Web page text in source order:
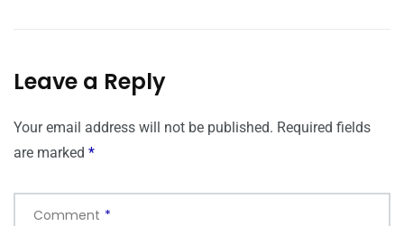
Leave a Reply
Your email address will not be published. Required fields
are marked *
Comment *